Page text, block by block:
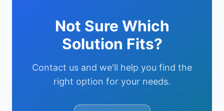
Not Sure Which
Solution Fits?
Contact us and we'll help you find the
right option for your needs.